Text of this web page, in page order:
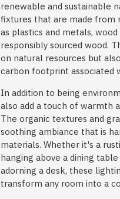
renewable and sustainable
fixtures that are made from
as plastics and metals,
responsibly sourced wood.
on natural resources but
carbon footprint associated
In addition to being
also add a touch of warmth
The organic textures and
soothing ambiance that is
materials. Whether it's a
hanging above a dining
adorning a desk, these
transform any room into a